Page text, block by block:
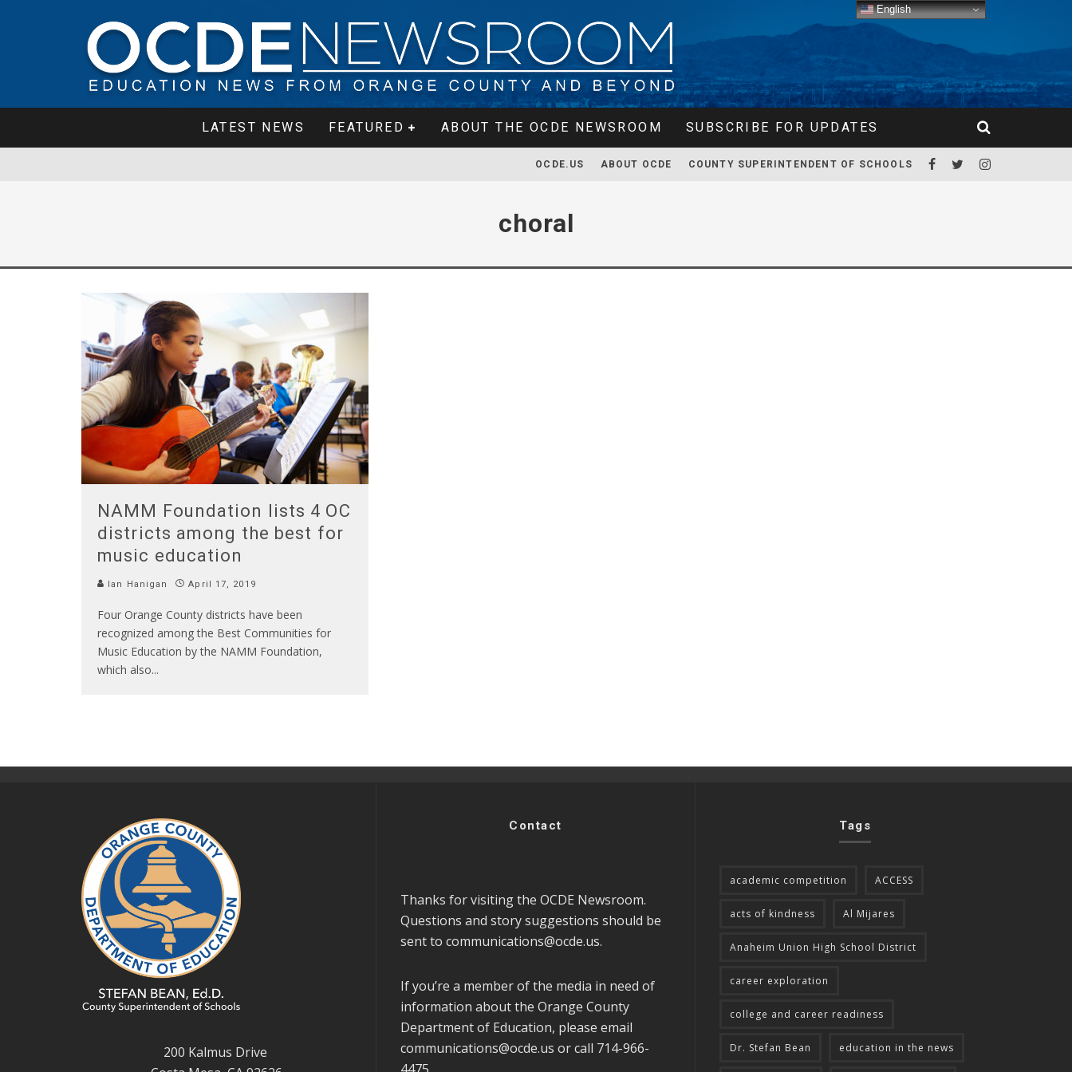
LATEST NEWS FEATURED ABOUT THE OCDE NEWSROOM SUBSCRIBE FOR UPDATES
OCDE.US ABOUT OCDE COUNTY SUPERINTENDENT OF SCHOOLS
choral
NAMM Foundation lists 4 OC
districts among the best for
music education
Ian Hanigan April 17, 2019
Four Orange County districts have been
recognized among the Best Communities for
Music Education by the NAMM Foundation,
which also...
200 Kalmus Drive
Contact
Thanks for visiting the OCDE Newsroom.
Questions and story suggestions should be
sent to communications@ocde.us.
If you’re a member of the media in need of
information about the Orange County
Department of Education, please email
communications@ocde.us or call 714-966-
Tags
academic competition ACCESS
acts of kindness Al Mijares
Anaheim Union High School District
career exploration
college and career readiness
Dr. Stefan Bean education in the news
English